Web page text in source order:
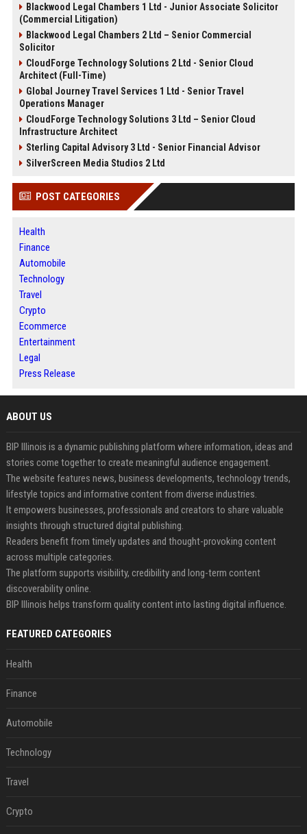
Blackwood Legal Chambers 1 Ltd - Junior Associate Solicitor
(Commercial Litigation)
Blackwood Legal Chambers 2 Ltd – Senior Commercial
Solicitor
CloudForge Technology Solutions 2 Ltd - Senior Cloud
Architect (Full-Time)
Global Journey Travel Services 1 Ltd - Senior Travel
Operations Manager
CloudForge Technology Solutions 3 Ltd – Senior Cloud
Infrastructure Architect
Sterling Capital Advisory 3 Ltd - Senior Financial Advisor
SilverScreen Media Studios 2 Ltd
POST CATEGORIES
Health
Finance
Automobile
Technology
Travel
Crypto
Ecommerce
Entertainment
Legal
Press Release
ABOUT US
BIP Illinois is a dynamic publishing platform where information, ideas and
stories come together to create meaningful audience engagement.
The website features news, business developments, technology trends,
lifestyle topics and informative content from diverse industries.
It empowers businesses, professionals and creators to share valuable
insights through structured digital publishing.
Readers benefit from timely updates and thought-provoking content
across multiple categories.
The platform supports visibility, credibility and long-term content
discoverability online.
BIP Illinois helps transform quality content into lasting digital influence.
FEATURED CATEGORIES
Health
Finance
Automobile
Technology
Travel
Crypto